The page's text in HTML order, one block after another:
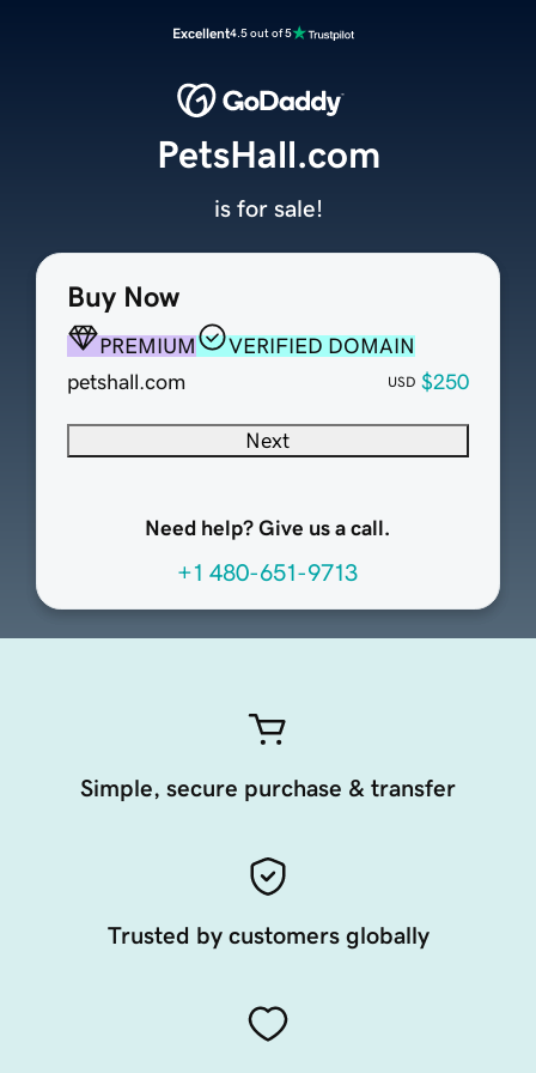
Excellent4.5 out of 5
Buy Now
PREMIUM
VERIFIED DOMAIN
petshall.com
USD $250
Next
Need help? Give us a call.
+1 480-651-9713
PetsHall.com
is for sale!
Simple, secure purchase & transfer
Trusted by customers globally